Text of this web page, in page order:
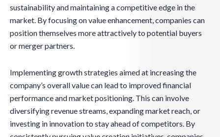
sustainability and maintaining a competitive edge in the
market. By focusing on value enhancement, companies can
position themselves more attractively to potential buyers
or merger partners.
Implementing growth strategies aimed at increasing the
company’s overall value can lead to improved financial
performance and market positioning. This can involve
diversifying revenue streams, expanding market reach, or
investing in innovation to stay ahead of competitors. By